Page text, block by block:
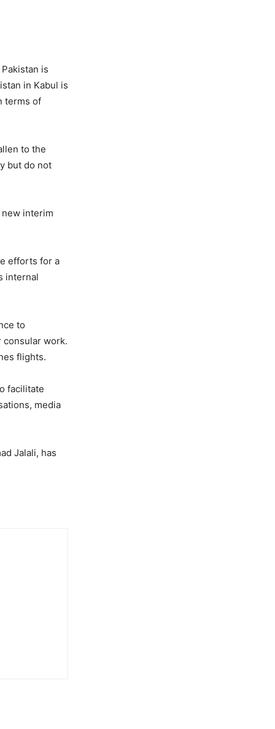
is
in Kabul is
terms of
to the
but do not
interim
efforts for a
internal
to
consular work.
flights.
facilitate
media
Jalali, has